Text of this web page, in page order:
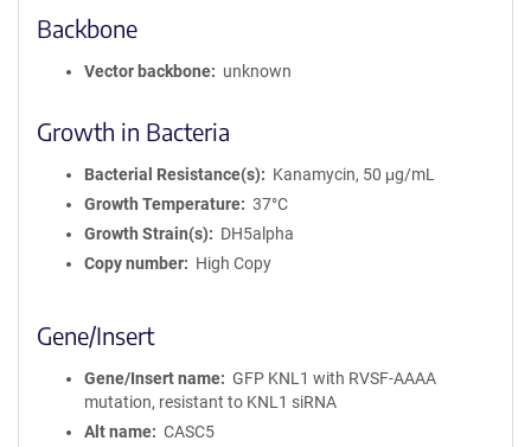
Backbone
Vector backbone unknown
Growth in Bacteria
Bacterial Resistance(s)
Kanamycin, 50 μg/mL
Growth Temperature
37°C
Growth Strain(s)
DH5alpha
Copy number
High Copy
Gene/Insert
Gene/Insert name
GFP KNL1 with RVSF-AAAA
mutation, resistant to KNL1 siRNA
Alt name
CASC5